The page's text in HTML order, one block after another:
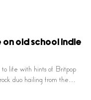
old school indie
to life with hints of Britpop
duo hailing from the…